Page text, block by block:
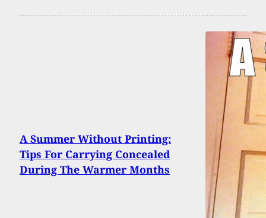
A Summer Without Printing:
Tips For Carrying Concealed
During The Warmer Months